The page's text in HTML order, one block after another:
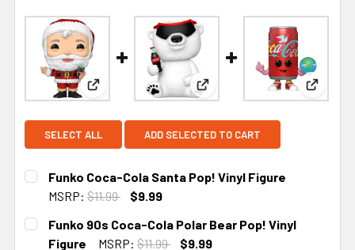
View: Funko Coca-Cola Santa Pop! Vinyl Figure
View: Funko 90s Coca-Cola
View:
SELECT ALL ADD SELECTED TO CART
Funko Coca-Cola Santa Pop! Vinyl Figure
MSRP: $11.99
$9.99
CURRENT STOCK:
Funko 90s Coca-Cola Polar Bear Pop! Vinyl
Figure
MSRP: $11.99
$9.99